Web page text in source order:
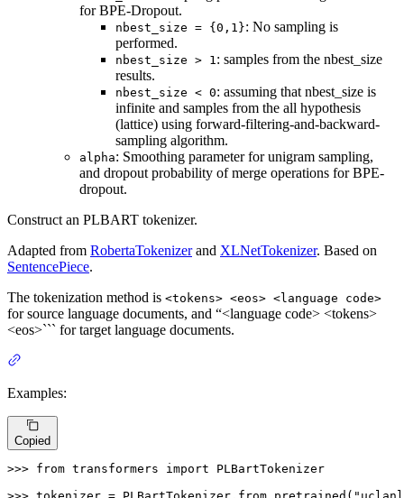
for BPE-Dropout.
nbest_size = {0,1}: No sampling is
performed.
nbest_size > 1: samples from the nbest_size
results.
nbest_size < 0: assuming that nbest_size is
infinite and samples from the all hypothesis
(lattice) using forward-filtering-and-backward-
sampling algorithm.
alpha: Smoothing parameter for unigram sampling,
and dropout probability of merge operations for BPE-
dropout.
Construct an PLBART tokenizer.
Adapted from RobertaTokenizerand XLNetTokenizer. Based on
SentencePiece.
The tokenization method is <tokens> <eos> <language code>
for source language documents, and “<language code> <tokens>
<eos>``` for target language documents.
Examples:
Copied
>>> from transformers import PLBartTokenizer